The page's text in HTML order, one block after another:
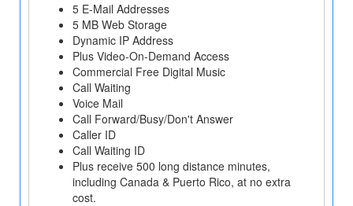
5 E-Mail Addresses
5 MB Web Storage
Dynamic IP Address
Plus Video-On-Demand Access
Commercial Free Digital Music
Call Waiting
Voice Mail
Call Forward/Busy/Don't Answer
Caller ID
Call Waiting ID
Plus receive 500 long distance minutes,
including Canada & Puerto Rico, at no extra
cost.